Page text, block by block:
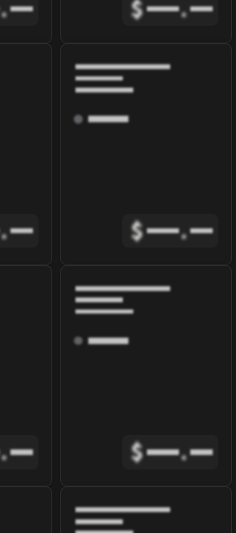
. $ .
. $ .
. $ .